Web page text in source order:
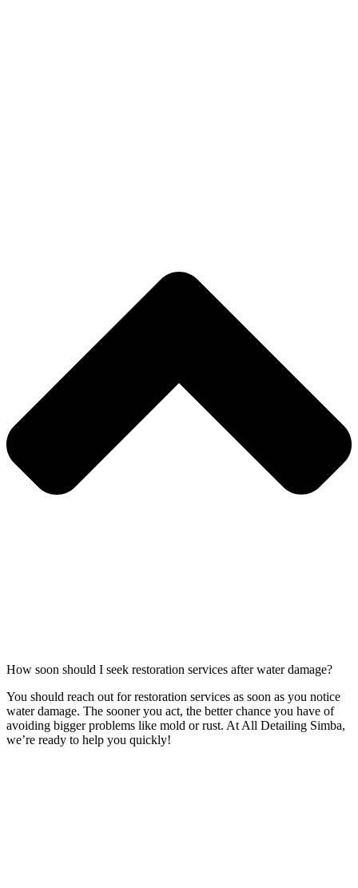
How soon should I seek restoration services after water damage?
You should reach out for restoration services as soon as you notice
water damage. The sooner you act, the better chance you have of
avoiding bigger problems like mold or rust. At All Detailing Simba,
we’re ready to help you quickly!